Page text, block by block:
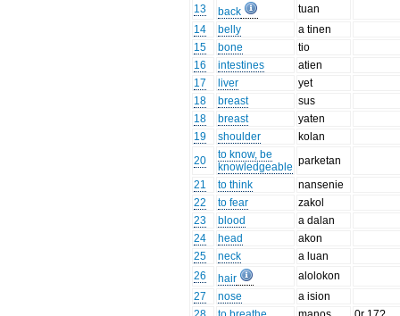
13
back
tuan
14
belly
a tinen
15
bone
tio
16
intestines
atien
17
liver
yet
18
breast
sus
18
breast
yaten
19
shoulder
kolan
20
to know, be
knowledgeable parketan
21
to think
nansenie
22
to fear
zakol
23
blood
a dalan
24
head
akon
25
neck
a luan
26
hair
alolokon
27
nose
a ision